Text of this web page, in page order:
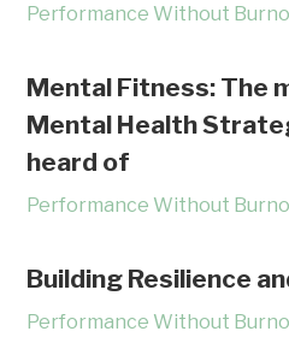
Performance Without
Mental Fitness: The
Mental Health
heard of
Performance Without
Building Resilience
Performance Without